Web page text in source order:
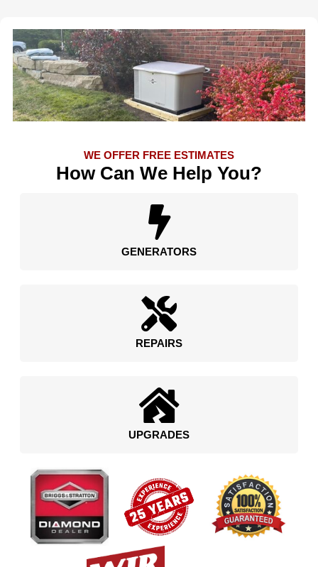
WE OFFER FREE ESTIMATES
How Can We Help You?
GENERATORS
REPAIRS
UPGRADES